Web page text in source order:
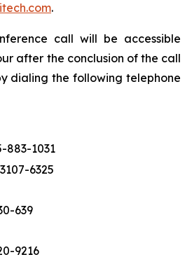
.
call will be accessible
after the conclusion of the call
dialing the following telephone
883-1031
6325
639
9216